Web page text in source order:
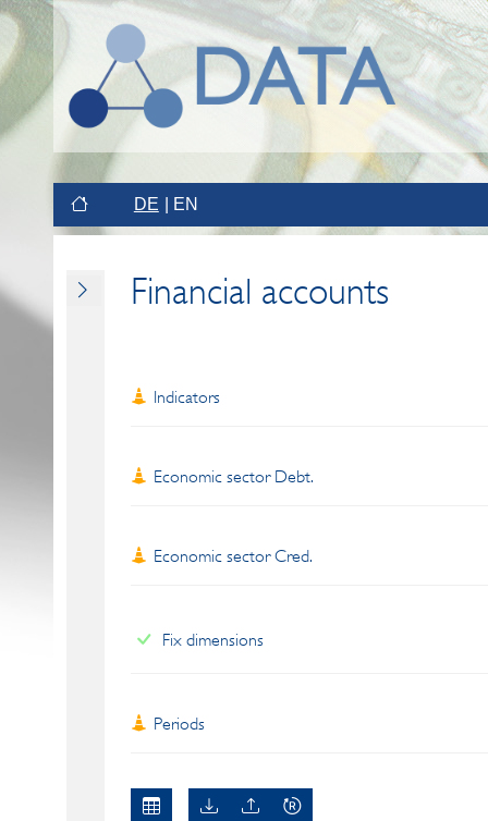
DE EN
Financial accounts
Indicators
Economic sector Debt.
Economic sector Cred.
Fix dimensions
Periods